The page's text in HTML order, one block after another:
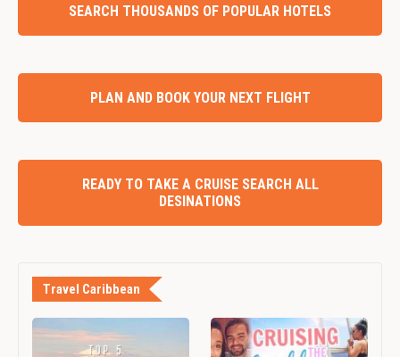
SEARCH THOUSANDS OF POPULAR HOTELS
PLAN AND BOOK YOUR NEXT FLIGHT
READY TO TAKE A CRUISE SEARCH ALL
DESINATIONS
Travel Caribbean